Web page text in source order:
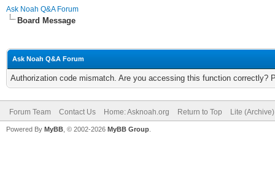
Ask Noah Q&A Forum
Board Message
Ask Noah Q&A Forum
Authorization code mismatch. Are you accessing this function correctly?
Forum Team Contact Us Home: Asknoah.org Return to Top Lite
Powered By MyBB , © 2002-2026 MyBB Group